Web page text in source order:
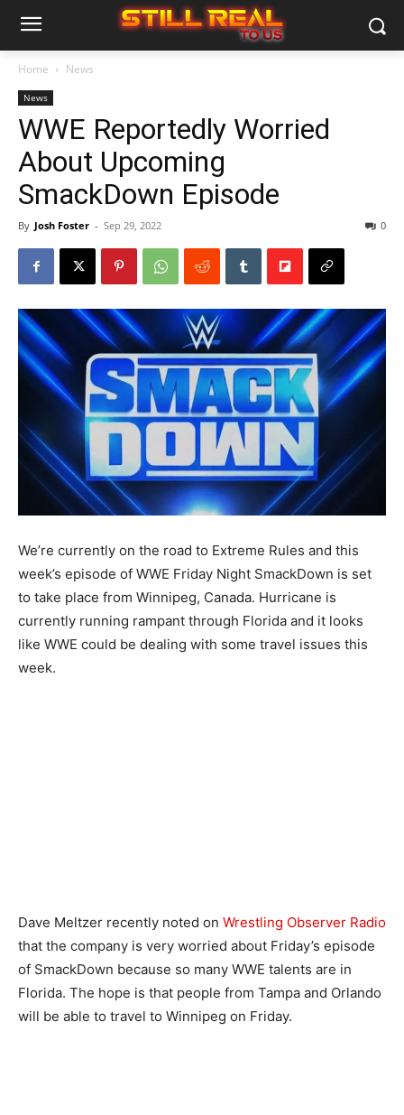
Home News
News
WWE Reportedly Worried
About Upcoming
SmackDown Episode
By Josh Foster - Sep 29, 2022 0
We’re currently on the road to Extreme Rules and this
week’s episode of WWE Friday Night SmackDown is set
to take place from Winnipeg, Canada. Hurricane is
currently running rampant through Florida and it looks
like WWE could be dealing with some travel issues this
week.
Dave Meltzer recently noted on Wrestling Observer Radio
that the company is very worried about Friday’s episode
of SmackDown because so many WWE talents are in
Florida. The hope is that people from Tampa and Orlando
will be able to travel to Winnipeg on Friday.